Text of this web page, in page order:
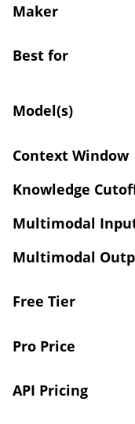
Maker
Best for
Model(s)
Context Window
Knowledge
Multimodal
Multimodal
Free Tier
Pro Price
API Pricing